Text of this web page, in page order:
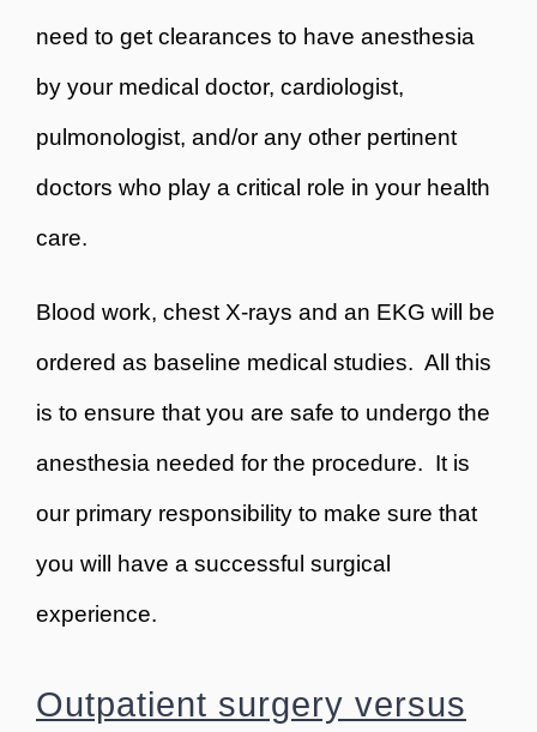
need to get clearances to have anesthesia
by your medical doctor, cardiologist,
pulmonologist, and/or any other pertinent
doctors who play a critical role in your health
care.
Blood work, chest X-rays and an EKG will be
ordered as baseline medical studies. All this
is to ensure that you are safe to undergo the
anesthesia needed for the procedure. It is
our primary responsibility to make sure that
you will have a successful surgical
experience.
Outpatient surgery versus